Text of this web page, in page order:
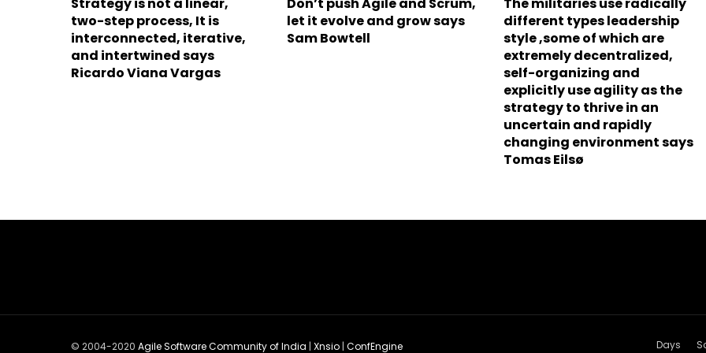
two-step process, It is
interconnected, iterative,
and intertwined says
Ricardo Viana Vargas
let it evolve and grow says
Sam Bowtell
different types leadership
style ,some of which are
extremely decentralized,
self-organizing and
explicitly use agility as the
strategy to thrive in an
uncertain and rapidly
changing environment says
Tomas Eilsø
Days
© 2004-2020 Agile Software Community of India | Xnsio | ConfEngine